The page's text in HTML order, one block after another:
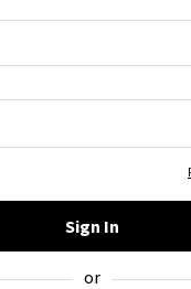
Sign In
or